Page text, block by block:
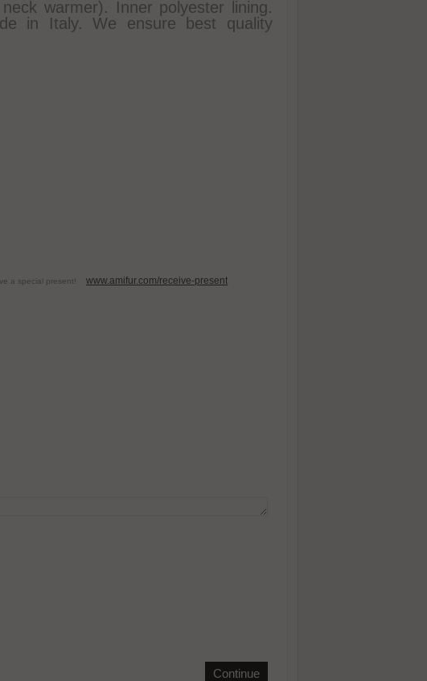
warmer). Inner polyester lining.
in Italy. We ensure best quality
a special present! www.amifur.com/receive-present
Continue